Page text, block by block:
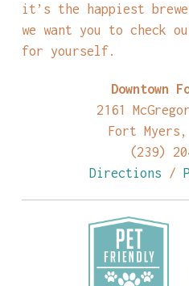
it’s the happiest
we want you to check
for yourself.
Downtown
2161
Fort Myers,
(239)
Directions /